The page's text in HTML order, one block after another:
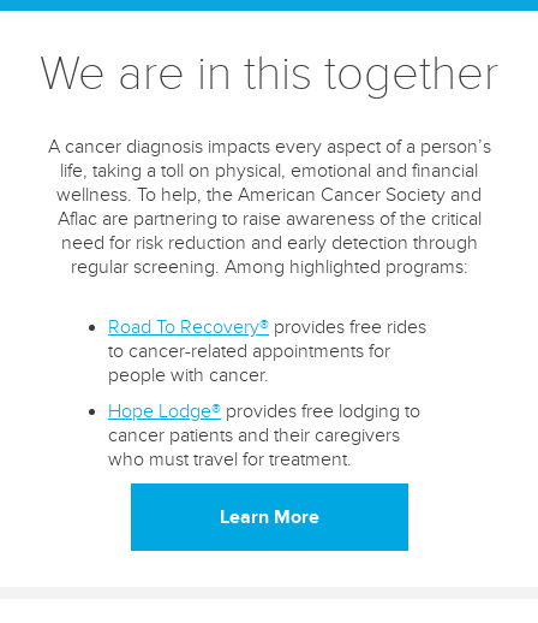
We are in this together
A cancer diagnosis impacts every aspect of a person’s
life, taking a toll on physical, emotional and financial
wellness. To help, the American Cancer Society and
Aflac are partnering to raise awareness of the critical
need for risk reduction and early detection through
regular screening. Among highlighted programs:
Road To Recovery® provides free rides
to cancer-related appointments for
people with cancer.
Hope Lodge® provides free lodging to
cancer patients and their caregivers
who must travel for treatment.
Learn More